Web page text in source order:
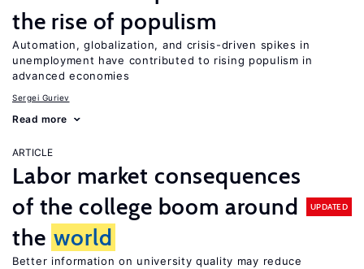
the rise of populism
Automation, globalization, and crisis-driven spikes in
unemployment have contributed to rising populism in
advanced economies
Sergei Guriev
Read more
ARTICLE
Labor market consequences
of the college boom around
the world
UPDATED
Better information on university quality may reduce